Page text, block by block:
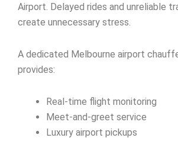
Airport. Delayed rides and unreliable
create unnecessary stress.
A dedicated Melbourne airport
provides:
Real-time flight monitoring
Meet-and-greet service
Luxury airport pickups